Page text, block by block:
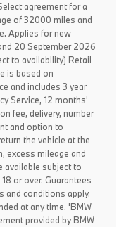
agreement for a
of 32000 miles and
Applies for new
20 September 2026
to availability) Retail
is based on
and includes 3 year
Service, 12 months'
fee, delivery, number
and option to
the vehicle at the
excess mileage and
available subject to
or over. Guarantees
and conditions apply.
at any time. 'BMW
provided by BMW